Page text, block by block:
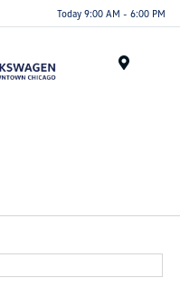
Today 9:00 AM - 6:00 PM